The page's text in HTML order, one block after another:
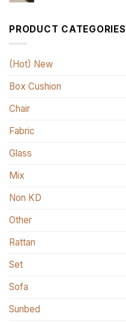
PRODUCT CATEGORIES
(Hot) New
Box Cushion
Chair
Fabric
Glass
Mix
Non KD
Other
Rattan
Set
Sofa
Sunbed